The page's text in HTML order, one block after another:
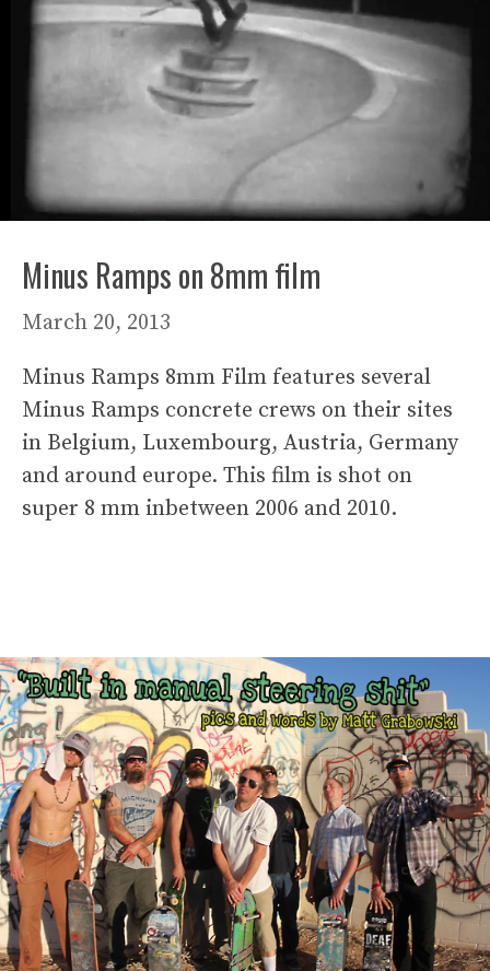
Minus Ramps on 8mm film
March 20, 2013
Minus Ramps 8mm Film features several
Minus Ramps concrete crews on their sites
in Belgium, Luxembourg, Austria, Germany
and around europe. This film is shot on
super 8 mm inbetween 2006 and 2010.